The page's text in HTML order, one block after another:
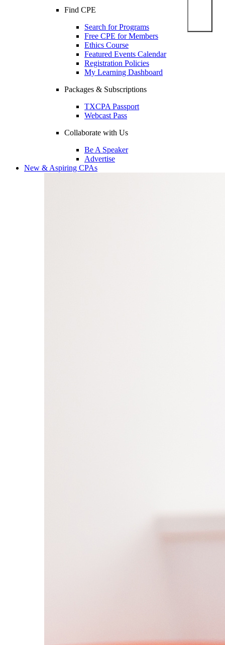
Find CPE
Search for Programs
Free CPE for Members
Ethics Course
Featured Events Calendar
Registration Policies
My Learning Dashboard
Packages & Subscriptions
TXCPA Passport
Webcast Pass
Collaborate with Us
Be A Speaker
Advertise
New & Aspiring CPAs